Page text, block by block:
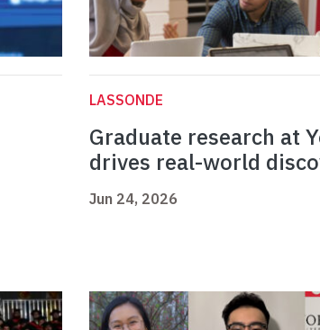
LASSONDE
Graduate research at
drives real-world
Jun 24, 2026